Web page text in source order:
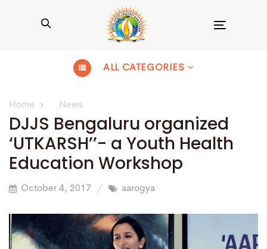
ALL CATEGORIES
Home News
DJJS Bengaluru organized
‘UTKARSH’’- a Youth Health
Education Workshop
October 4, 2017 aarogya